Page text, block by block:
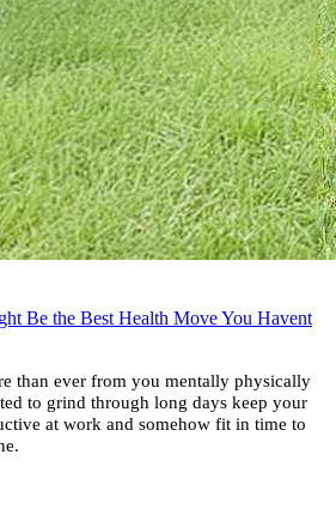
Be the Best Health Move You Havent
than ever from you mentally physically
to grind through long days keep your
at work and somehow fit in time to